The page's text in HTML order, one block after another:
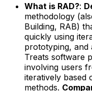
What is RAD?:
methodology
Building, RAB)
quickly using
prototyping, and
Treats software
involving users
iteratively based
methods.